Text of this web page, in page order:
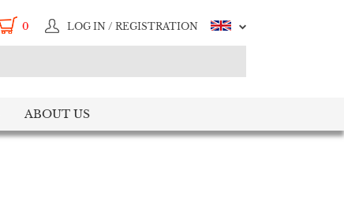
0 LOG IN / REGISTRATION
ABOUT US